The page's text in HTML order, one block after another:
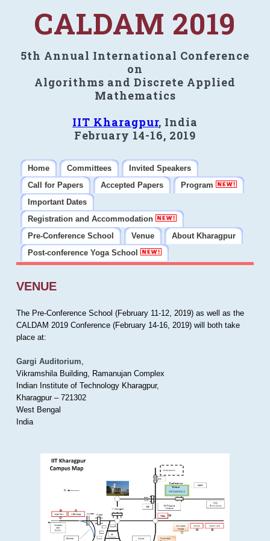
CALDAM 2019
5th Annual International Conference
on
Algorithms and Discrete Applied
Mathematics
IIT Kharagpur, India
February 14-16, 2019
Home Committees
Invited Speakers
Call for Papers
Accepted Papers
Program
Important Dates
Registration and Accommodation
Pre-Conference School
Venue
About Kharagpur
Post-conference Yoga School
VENUE
The Pre-Conference School (February 11-12, 2019) as well as the
CALDAM 2019 Conference (February 14-16, 2019) will both take
place at:
Gargi Auditorium,
Vikramshila Building, Ramanujan Complex
Indian Institute of Technology Kharagpur,
Kharagpur – 721302
West Bengal
India